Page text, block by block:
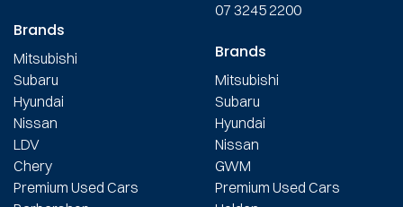
Brands
Mitsubishi
Subaru
Hyundai
Nissan
LDV
Chery
Premium Used Cars
07 3245 2200
Brands
Mitsubishi
Subaru
Hyundai
Nissan
GWM
Premium Used Cars